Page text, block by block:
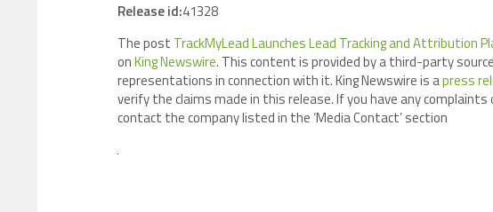
Release id:41328
The post TrackMyLead Launches Lead Tracking and Attribution
onKing Newswire. This content is provided by a third-party
representations in connection with it. King Newswire is apress
verify the claims made in this release. If you have any
contact the company listed in the ‘Media Contact’ section